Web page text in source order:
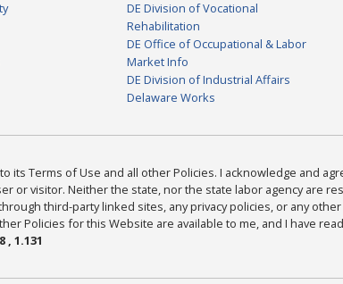
DE Division of Vocational
Rehabilitation
DE Office of Occupational & Labor
Market Info
DE Division of Industrial Affairs
Delaware Works
its Terms of Use and all other Policies. I acknowledge and
or visitor. Neither the state, nor the state labor agency are
third-party linked sites, any privacy policies, or any
Policies for this Website are available to me, and I have
, 1.131